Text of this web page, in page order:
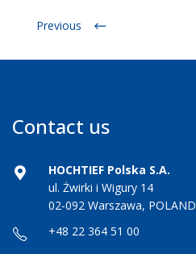
Previous
Contact us
HOCHTIEF Polska S.A.
ul. Żwirki i Wigury 14
02-092 Warszawa, POLAND
+48 22 364 51 00